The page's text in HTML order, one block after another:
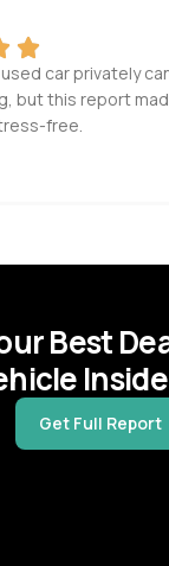
car privately
but this report
free.
Best
Get Full Report